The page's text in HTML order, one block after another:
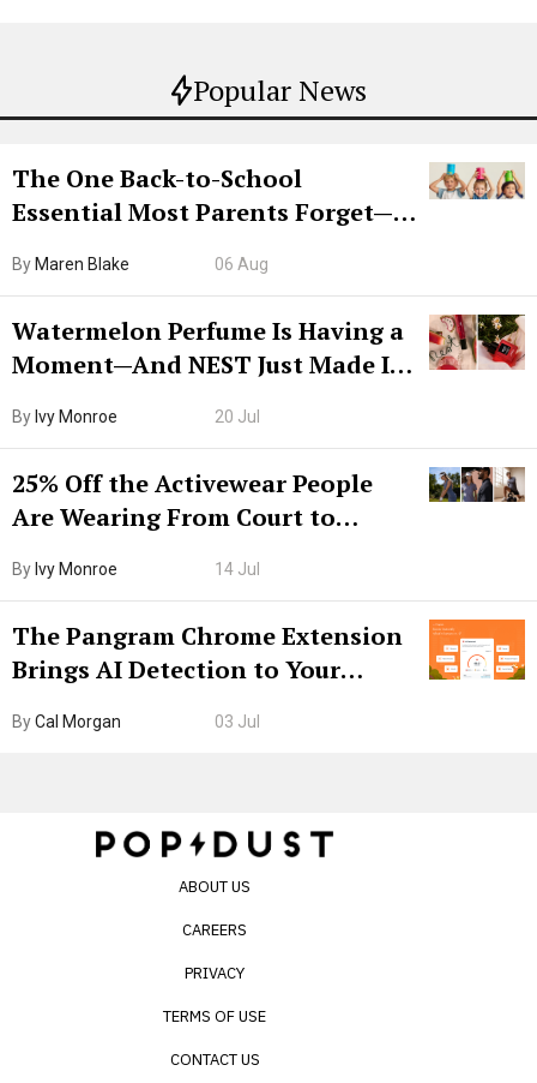
Popular News
The One Back-to-School
Essential Most Parents Forget—
By Maren Blake 06 Aug
Watermelon Perfume Is Having a
Moment—And NEST Just Made It
By Ivy Monroe 20 Jul
25% Off the Activewear People
Are Wearing From Court to
By Ivy Monroe 14 Jul
The Pangram Chrome Extension
Brings AI Detection to Your
Internet’s AI Slop.
ByCal Morgan 03 Jul
ABOUT US
CAREERS
PRIVACY
TERMS OF USE
CONTACT US